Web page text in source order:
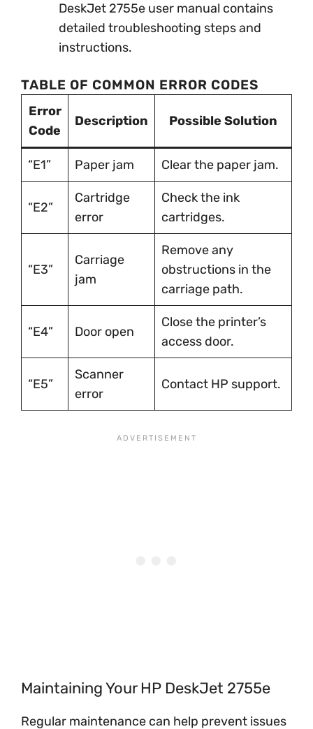
DeskJet 2755e user manual contains
detailed troubleshooting steps and
instructions.
TABLE OF COMMON ERROR CODES
Error
Code
Description Possible Solution
“E1” Paper jam Clear the paper jam.
“E2”
Cartridge
error
Check the ink
cartridges.
“E3”
Carriage
jam
Remove any
obstructions in the
carriage path.
“E4” Door open
Close the printer’s
access door.
“E5”
Scanner
error
Contact HP support.
Maintaining Your HP DeskJet 2755e
Regular maintenance can help prevent issues